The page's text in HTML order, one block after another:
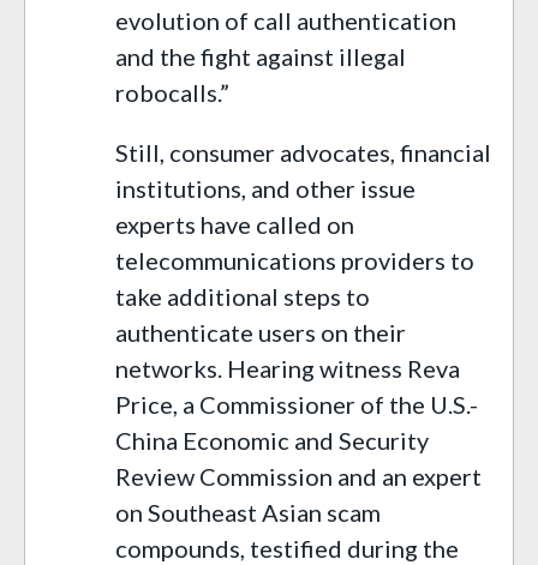
evolution of call authentication
and the fight against illegal
robocalls.”
Still, consumer advocates, financial
institutions, and other issue
experts have called on
telecommunications providers to
take additional steps to
authenticate users on their
networks. Hearing witness Reva
Price, a Commissioner of the U.S.-
China Economic and Security
Review Commission and an expert
on Southeast Asian scam
compounds, testified during the